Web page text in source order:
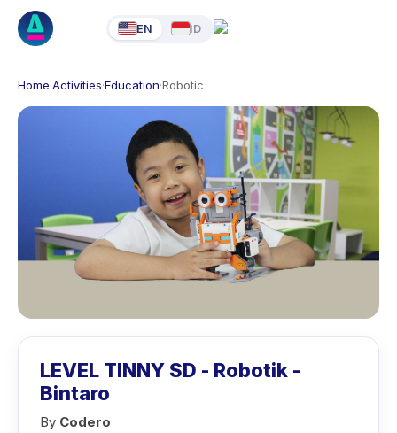
EN ID
Home·Activities·Education·Robotic
LEVEL TINNY SD - Robotik -
Bintaro
By Codero